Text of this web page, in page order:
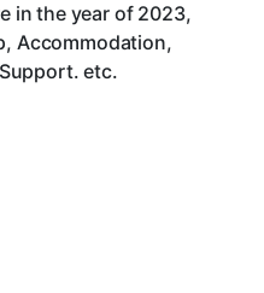
in the year of 2023,
Accommodation,
etc.